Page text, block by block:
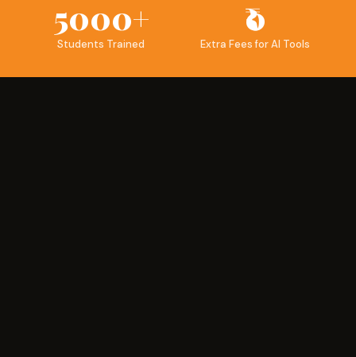
5000+
Students Trained
₹0
Extra Fees for AI Tools